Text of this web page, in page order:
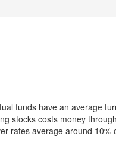
funds have an average
stocks costs money
rates average around 10%